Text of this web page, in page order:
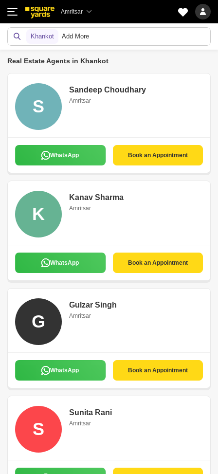
Amritsar
Khankot Add More
Real Estate Agents in Khankot
S
Sandeep Choudhary
Amritsar
WhatsApp Book an Appointment
K
Kanav Sharma
Amritsar
WhatsApp Book an Appointment
G
Gulzar Singh
Amritsar
WhatsApp Book an Appointment
S
Sunita Rani
Amritsar